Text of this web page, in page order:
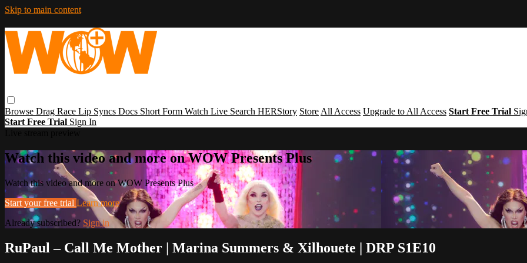
Skip to main content
Browse Drag Race Lip Syncs Docs Short Form Watch Live Search HERStory Store All Access Upgrade to All Access Start Free Trial
Start Free Trial Sign In
Watch this video and more on WOW Presents Plus
Watch this video and more on WOW Presents Plus
Start your free trial Learn more
Already subscribed? Sign in
RuPaul – Call Me Mother | Marina Summers & Xilhouete | DRP S1E10